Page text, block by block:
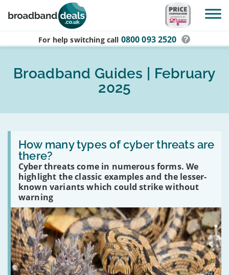
Skip to main content
For help switching call 0800 093 2520
Broadband Guides | February
2025
How many types of cyber threats are
there?
Cyber threats come in numerous forms. We
highlight the classic examples and the lesser-
known variants which could strike without
warning
Read
How
many
types
cyber
threats
are
there?